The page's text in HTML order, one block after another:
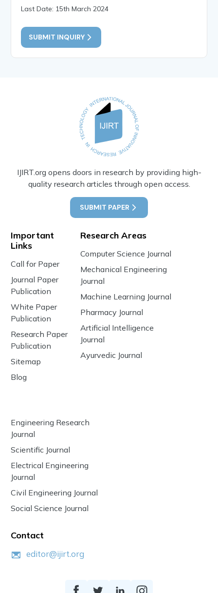
Last Date: 15th March 2024
SUBMIT INQUIRY
IJIRT.org opens doors in research by providing high-
quality research articles through open access.
SUBMIT PAPER
Important
Links
Call for Paper
Journal Paper
Publication
White Paper
Publication
Research Paper
Publication
Sitemap
Blog
Research Areas
Computer Science Journal
Mechanical Engineering
Journal
Machine Learning Journal
Pharmacy Journal
Artificial Intelligence
Journal
Ayurvedic Journal
Engineering Research
Journal
Scientific Journal
Electrical Engineering
Journal
Civil Engineering Journal
Social Science Journal
Contact
editor@ijirt.org